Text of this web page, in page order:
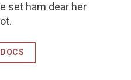
set ham dear her